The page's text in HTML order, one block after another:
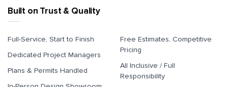
Built on Trust & Quality
Full-Service, Start to Finish
Dedicated Project Managers
Plans & Permits Handled
Free Estimates, Competitive
Pricing
All Inclusive / Full
Responsibility